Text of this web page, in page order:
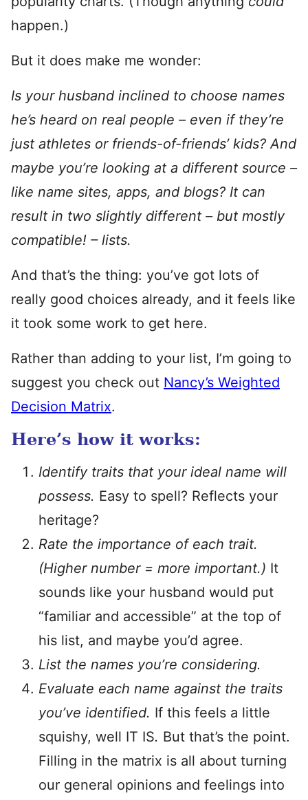
happen.)
But it does make me wonder:
Is your husband inclined to choose names
he’s heard on real people – even if they’re
just athletes or friends-of-friends’ kids? And
maybe you’re looking at a different source –
like name sites, apps, and blogs? It can
result in two slightly different – but mostly
compatible! – lists.
And that’s the thing: you’ve got lots of
really good choices already, and it feels like
it took some work to get here.
Rather than adding to your list, I’m going to
suggest you check out Nancy’s Weighted
Decision Matrix.
Here’s how it works:
Identify traits that your ideal name will
possess. Easy to spell? Reflects your
heritage?
Rate the importance of each trait.
(Higher number = more important.) It
sounds like your husband would put
“familiar and accessible” at the top of
his list, and maybe you’d agree.
List the names you’re considering.
Evaluate each name against the traits
you’ve identified. If this feels a little
squishy, well IT IS. But that’s the point.
Filling in the matrix is all about turning
our general opinions and feelings into